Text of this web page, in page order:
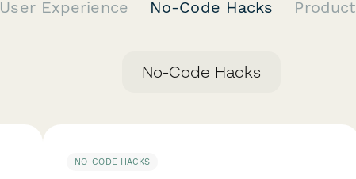
User Experience No-Code Hacks Product
No-Code Hacks
NO-CODE HACKS